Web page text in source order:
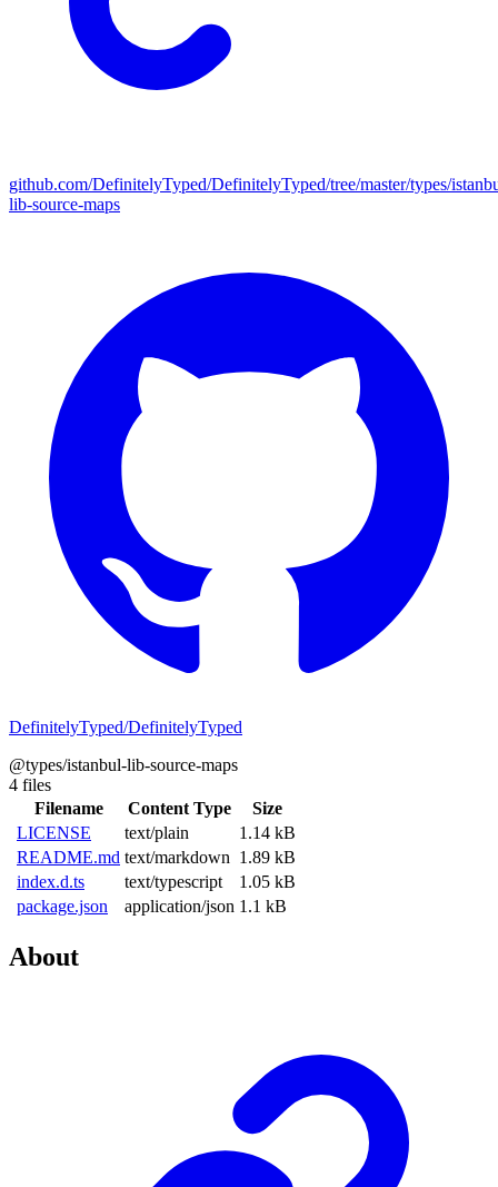
github.com/DefinitelyTyped/DefinitelyTyped/tree/master/types/
lib-source-maps
DefinitelyTyped/DefinitelyTyped
@types/istanbul-lib-source-maps
4 files
Filename
Content Type
Size
LICENSE
text/plain
1.14 kB
README.md text/markdown 1.89 kB
index.d.ts
text/typescript
1.05 kB
package.json
application/json 1.1 kB
About